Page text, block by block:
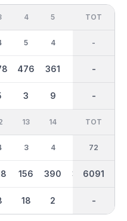
4
5
476
3
5
4
361
9
OUT
36
3095
-
TOT
-
-
-
13
3
156
18
14
4
390
2
361 482
IN
36
2996
-
TOT
72
6091
-